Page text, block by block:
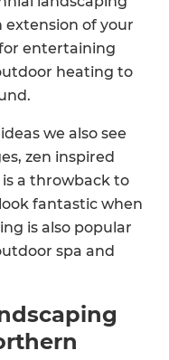
extension of your
entertaining
heating to
we also see
zen inspired
a throwback to
fantastic when
is also popular
spa and